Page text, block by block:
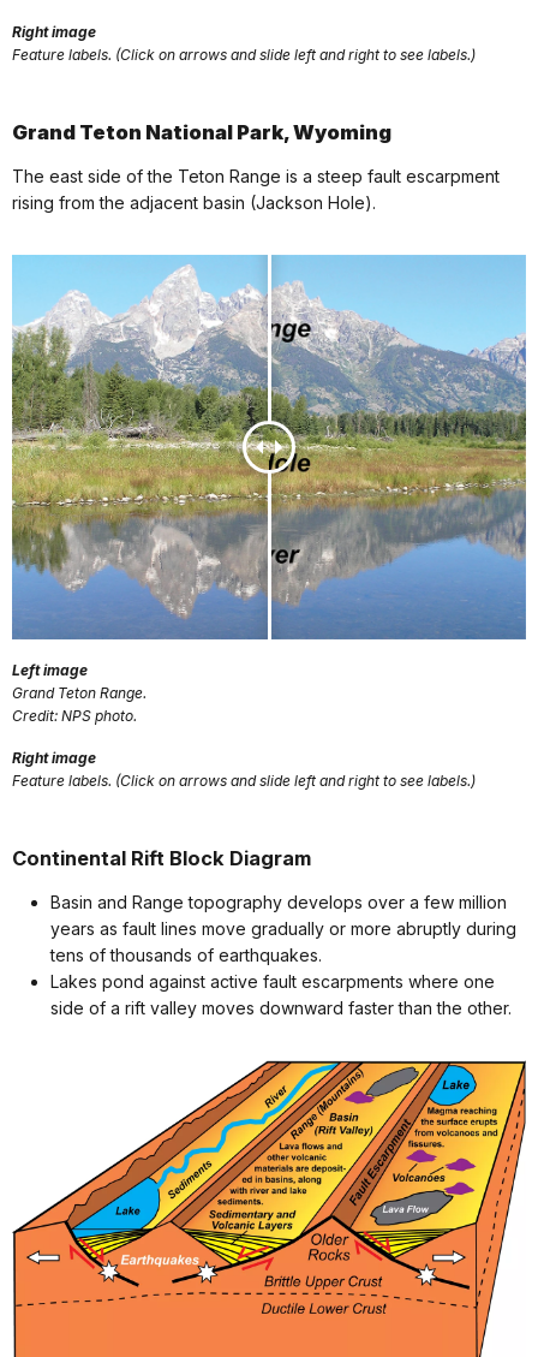
Right image
Feature labels. (Click on arrows and slide left and right to see labels.)
Grand Teton National Park, Wyoming
The east side of the Teton Range is a steep fault escarpment
rising from the adjacent basin (Jackson Hole).
Left image
Grand Teton Range.
Credit: NPS photo.
Right image
Feature labels. (Click on arrows and slide left and right to see labels.)
Continental Rift Block Diagram
Basin and Range topography develops over a few million
years as fault lines move gradually or more abruptly during
tens of thousands of earthquakes.
Lakes pond against active fault escarpments where one
side of a rift valley moves downward faster than the other.